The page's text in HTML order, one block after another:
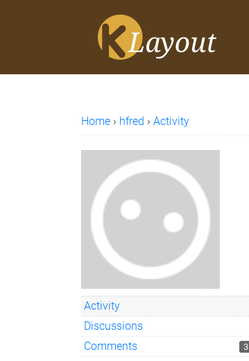
Home › hfred › Activity
Activity
Discussions
Comments
3